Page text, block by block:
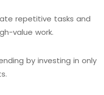
repetitive tasks and
value work.
by investing in only